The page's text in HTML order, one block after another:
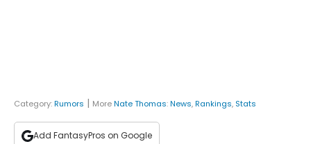
Category:Rumors | MoreNate Thomas:News,Rankings, Stats
Add FantasyPros on Google